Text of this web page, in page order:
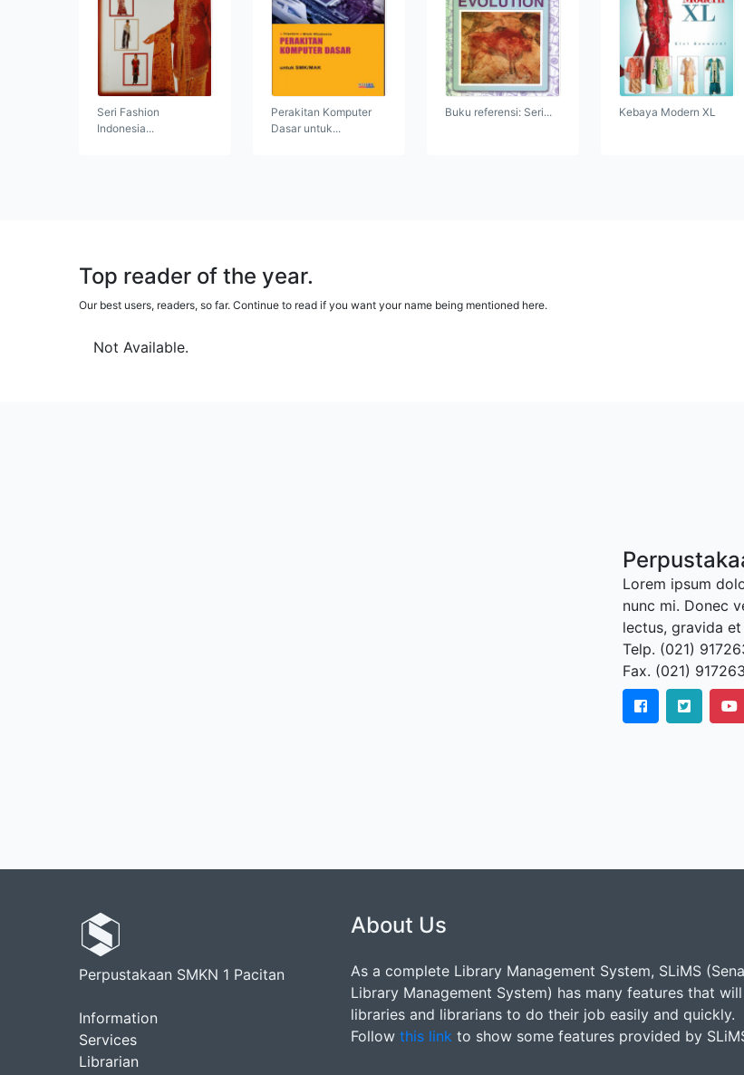
Seri Fashion
Indonesia...
Perakitan Komputer
Dasar untuk...
Buku referensi: Seri... Kebaya Modern XL
Top reader of the year.
Our best users, readers, so far. Continue to read if you want your name being mentioned here.
Not Available.
Lorem ipsum
nunc mi. Donec
lectus, gravida
Telp. (021)
Fax. (021)
Perpustakaan SMKN 1 Pacitan
Information
Services
Librarian
About Us
As a complete Library Management System, SLiMS
Library Management System) has many features that
libraries and librarians to do their job easily and quickly.
Follow this link to show some features provided by